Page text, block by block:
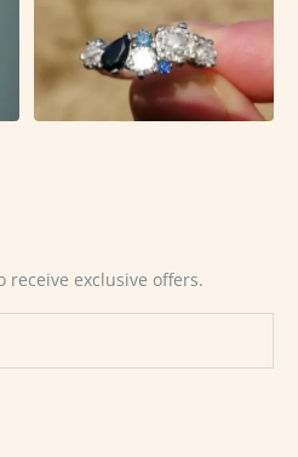
exclusive offers.